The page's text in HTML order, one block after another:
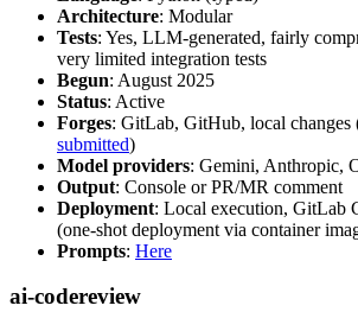
Architecture: Modular
Tests: Yes, LLM-generated, fairly
very limited integration tests
Begun: August 2025
Status: Active
Forges: GitLab, GitHub, local changes
submitted)
Model providers: Gemini, Anthropic,
Output: Console or PR/MR comment
Deployment: Local execution, GitLab
(one-shot deployment via container
Prompts: Here
ai-codereview